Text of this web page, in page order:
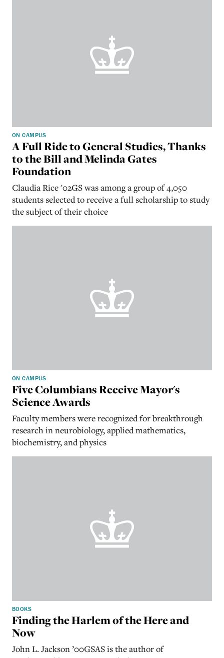
ON CAMPUS
A Full Ride to General Studies, Thanks
to the Bill and Melinda Gates
Foundation
Claudia Rice '02GS was among a group of 4,050
students selected to receive a full scholarship to study
the subject of their choice
ON CAMPUS
Five Columbians Receive Mayor's
Science Awards
Faculty members were recognized for breakthrough
research in neurobiology, applied mathematics,
biochemistry, and physics
BOOKS
Finding the Harlem of the Here and
Now
John L. Jackson ’00GSAS is the author of